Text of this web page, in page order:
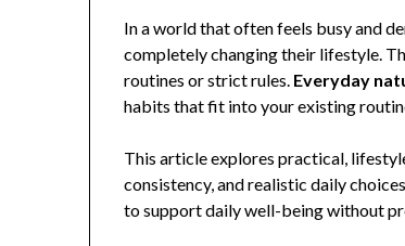
In a world that often feels busy and
completely changing their lifestyle.
routines or strict rules. Everyday
habits that fit into your existing
This article explores practical,
consistency, and realistic daily
to support daily well-being without